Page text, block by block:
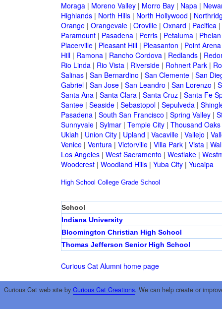
Moraga| Moreno Valley| Morro Bay| Napa|
Highlands| North Hills| North Hollywood |
Orange| Orangevale| Oroville| Oxnard | Pacifica|
Paramount| Pasadena| Perris| Petaluma| Phelan
Placerville| Pleasant Hill| Pleasanton | Point Arena
Hill| Ramona| Rancho Cordova| Redlands|
Rio Linda| Rio Vista| Riverside| Rohnert Park|
Salinas| San Bernardino | San Clemente| San
Gabriel| San Jose| San Leandro | San Lorenzo |
Santa Ana| Santa Clara| Santa Cruz| Santa Fe
Santee| Seaside| Sebastopol| Sepulveda|
Pasadena| South San Francisco | Spring Valley|
Sunnyvale| Sylmar| Temple City| Thousand Oaks
Ukiah | Union City| Upland | Vacaville| Vallejo |
Venice| Ventura| Victorville| Villa Park| Vista|
Los Angeles| West Sacramento | Westlake|
Woodcrest| Woodland Hills| Yuba City| Yucaipa
High School College Grade School
School
Indiana University
Bloomington Christian High School
Thomas Jefferson Senior High School
Curious Cat Alumni home page
Curious Cat web site by Curious Cat Creations. We can help create or